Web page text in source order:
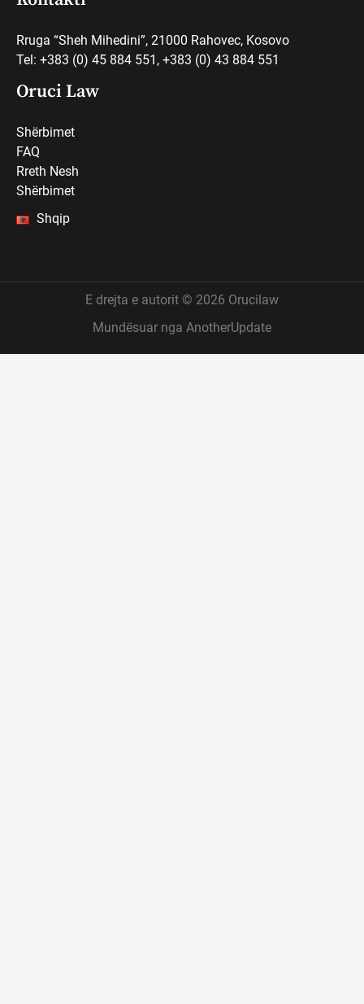
Rruga “Sheh Mihedini”, 21000 Rahovec, Kosovo
Tel: +383 (0) 45 884 551, +383 (0) 43 884 551
Oruci Law
Shërbimet
FAQ
Rreth Nesh
Shërbimet
Shqip
E drejta e autorit © 2026 Orucilaw
Mundësuar nga AnotherUpdate